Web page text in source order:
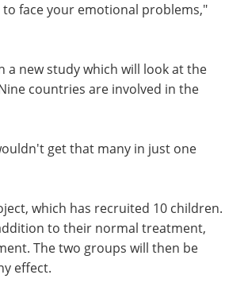
face your emotional problems,"
a new study which will look at the
countries are involved in the
get that many in just one
which has recruited 10 children.
to their normal treatment,
The two groups will then be
effect.